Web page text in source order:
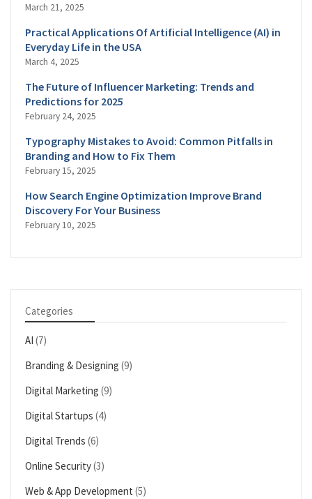
March 21, 2025
Practical Applications Of Artificial Intelligence (AI) in
Everyday Life in the USA
March 4, 2025
The Future of Influencer Marketing: Trends and
Predictions for 2025
February 24, 2025
Typography Mistakes to Avoid: Common Pitfalls in
Branding and How to Fix Them
February 15, 2025
How Search Engine Optimization Improve Brand
Discovery For Your Business
February 10, 2025
Categories
AI (7)
Branding & Designing (9)
Digital Marketing (9)
Digital Startups (4)
Digital Trends (6)
Online Security(3)
Web & App Development (5)